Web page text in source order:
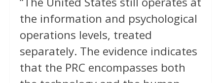
the information and psychological
operations levels, treated
separately. The evidence indicates
that the PRC encompasses both